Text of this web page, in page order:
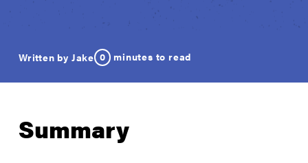
Written by Jake 0 minutes to read
Summary